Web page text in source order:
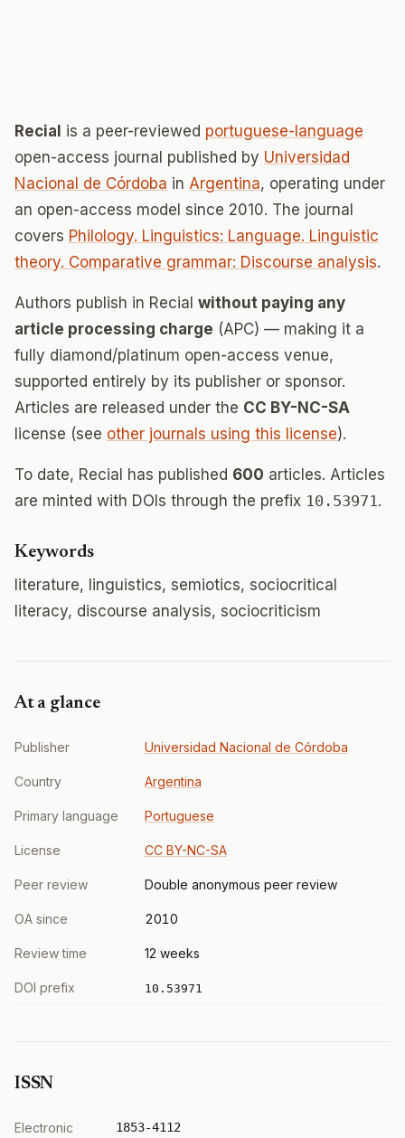
Recial is a peer-reviewed portuguese-language
open-access journal published by Universidad
Nacional de Córdoba in Argentina, operating under
an open-access model since 2010. The journal
covers Philology. Linguistics: Language. Linguistic
theory. Comparative grammar: Discourse analysis.
Authors publish in Recial without paying any
article processing charge (APC) — making it a
fully diamond/platinum open-access venue,
supported entirely by its publisher or sponsor.
Articles are released under the CC BY-NC-SA
license (see other journals using this license).
To date, Recial has published 600 articles. Articles
are minted with DOIs through the prefix 10.53971.
Keywords
literature, linguistics, semiotics, sociocritical
literacy, discourse analysis, sociocriticism
At a glance
Publisher Universidad Nacional de Córdoba
Country Argentina
Primary language Portuguese
License CC BY-NC-SA
Peer review Double anonymous peer review
OA since 2010
Review time 12 weeks
DOI prefix 10.53971
ISSN
Electronic 1853-4112